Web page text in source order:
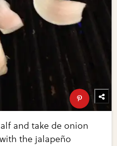
and take de onion
the jalapeño